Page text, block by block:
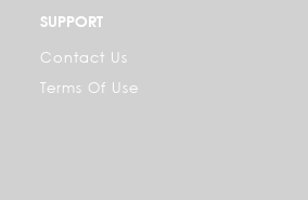
SUPPORT
Contact Us
Terms Of Use